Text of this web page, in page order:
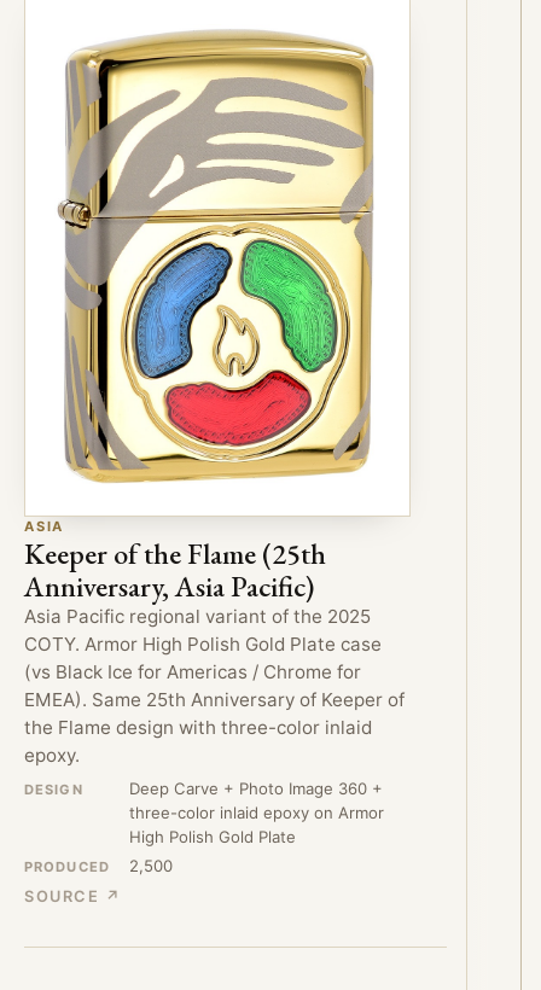
ASIA
Keeper of the Flame (25th
Anniversary, Asia Pacific)
Asia Pacific regional variant of the 2025
COTY. Armor High Polish Gold Plate case
(vs Black Ice for Americas / Chrome for
EMEA). Same 25th Anniversary of Keeper of
the Flame design with three-color inlaid
epoxy.
DESIGN
Deep Carve + Photo Image 360 +
three-color inlaid epoxy on Armor
High Polish Gold Plate
PRODUCED 2,500
SOURCE ↗